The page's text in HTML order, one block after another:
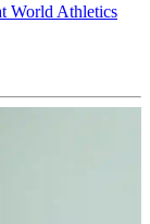
World Athletics